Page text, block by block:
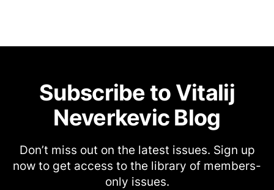
Subscribe to Vitalij
Neverkevic Blog
Don’t miss out on the latest issues. Sign up
now to get access to the library of members-
only issues.